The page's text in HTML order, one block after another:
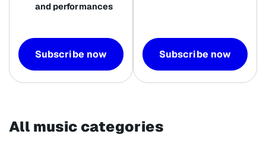
and performances
Subscribe now Subscribe now
All music categories